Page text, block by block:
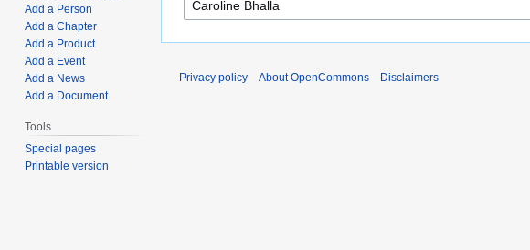
Add a Person
Add a Chapter
Add a Product
Add a Event
Add a News
Add a Document
Tools
Special pages
Printable version
Privacy policy About OpenCommons Disclaimers